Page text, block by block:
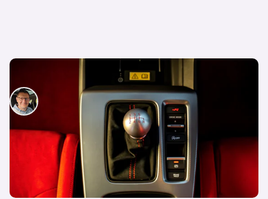
How to drive a manual car
David Motton
22nd Aug 2024